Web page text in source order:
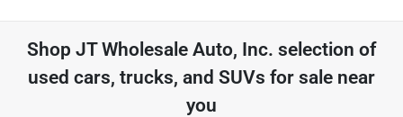
Shop JT Wholesale Auto, Inc. selection of
used cars, trucks, and SUVs for sale near
you